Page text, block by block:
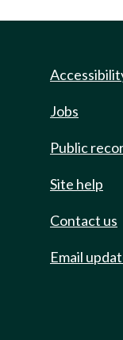
Jobs
Public
Site help
Contact us
Email